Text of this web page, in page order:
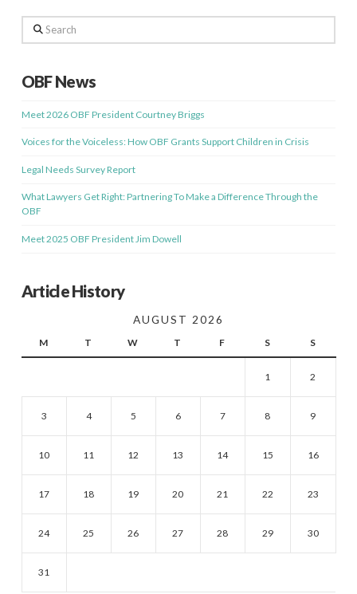
Search
OBF News
Meet 2026 OBF President Courtney Briggs
Voices for the Voiceless: How OBF Grants Support Children in Crisis
Legal Needs Survey Report
What Lawyers Get Right: Partnering To Make a Difference Through the
OBF
Meet 2025 OBF President Jim Dowell
Article History
AUGUST 2026
M T W T F S S
1 2
3 4 5 6 7 8 9
10 11 12 13 14 15 16
17 18 19 20 21 22 23
24 25 26 27 28 29 30
31